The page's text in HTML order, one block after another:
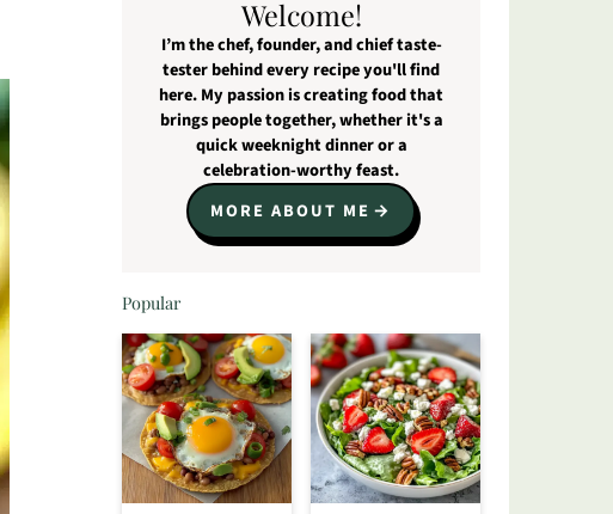
Welcome!
I’m the chef, founder, and chief taste-
tester behind every recipe you'll find
here. My passion is creating food that
brings people together, whether it's a
quick weeknight dinner or a
celebration-worthy feast.
MORE ABOUT ME
Popular